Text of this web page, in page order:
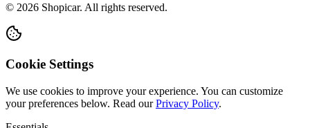
© 2026 Shopicar. All rights reserved.
Cookie Settings
We use cookies to improve your experience. You can customize
your preferences below. Read our Privacy Policy.